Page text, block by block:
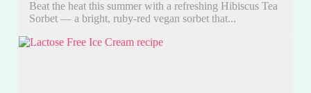
Beat the heat this summer with a refreshing Hibiscus Tea
Sorbet — a bright, ruby-red vegan sorbet that...